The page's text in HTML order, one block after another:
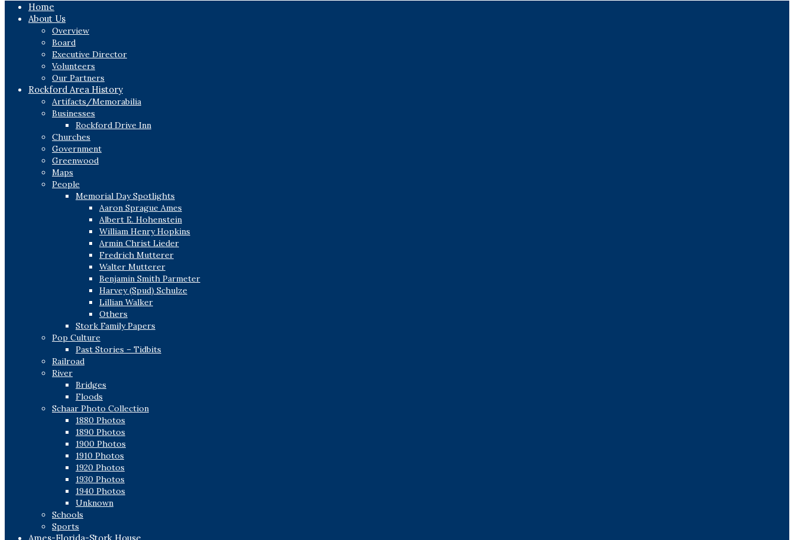
Home
About Us
Overview
Board
Executive Director
Volunteers
Our Partners
Rockford Area History
Artifacts/Memorabilia
Businesses
Rockford Drive Inn
Churches
Government
Greenwood
Maps
People
Memorial Day Spotlights
Aaron Sprague Ames
Albert E. Hohenstein
William Henry Hopkins
Armin Christ Lieder
Fredrich Mutterer
Walter Mutterer
Benjamin Smith Parmeter
Harvey (Spud) Schulze
Lillian Walker
Others
Stork Family Papers
Pop Culture
Past Stories – Tidbits
Railroad
River
Bridges
Floods
Schaar Photo Collection
1880 Photos
1890 Photos
1900 Photos
1910 Photos
1920 Photos
1930 Photos
1940 Photos
Unknown
Schools
Sports